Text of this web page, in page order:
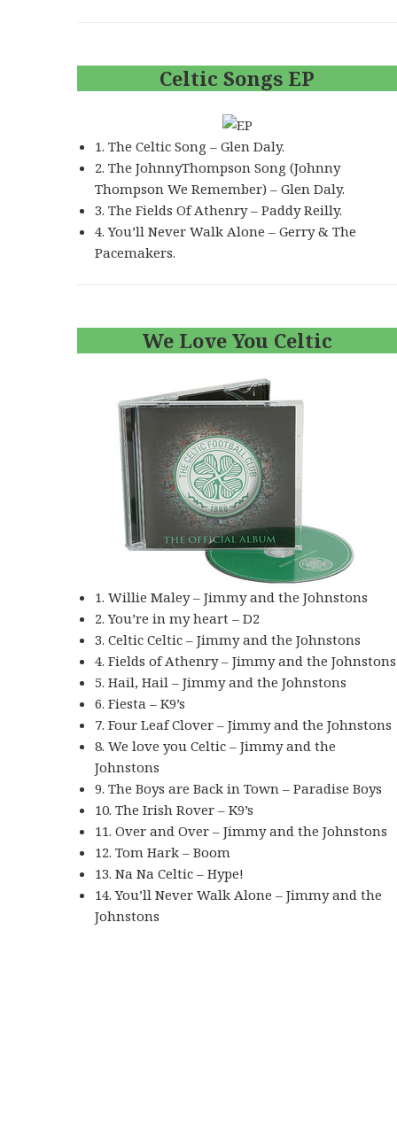
Celtic Songs EP
1. The Celtic Song – Glen Daly.
2. The JohnnyThompson Song (Johnny
Thompson We Remember) – Glen Daly.
3. The Fields Of Athenry – Paddy Reilly.
4. You’ll Never Walk Alone – Gerry & The
Pacemakers.
We Love You Celtic
1. Willie Maley – Jimmy and the Johnstons
2. You’re in my heart – D2
3. Celtic Celtic – Jimmy and the Johnstons
4. Fields of Athenry – Jimmy and the Johnstons
5. Hail, Hail – Jimmy and the Johnstons
6. Fiesta – K9’s
7. Four Leaf Clover – Jimmy and the Johnstons
8. We love you Celtic – Jimmy and the
Johnstons
9. The Boys are Back in Town – Paradise Boys
10. The Irish Rover – K9’s
11. Over and Over – Jimmy and the Johnstons
12. Tom Hark – Boom
13. Na Na Celtic – Hype!
14. You’ll Never Walk Alone – Jimmy and the
Johnstons